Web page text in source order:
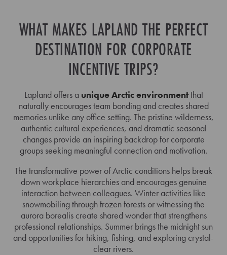
WHAT MAKES LAPLAND THE PERFECT
DESTINATION FOR CORPORATE
INCENTIVE TRIPS?
Lapland offers a unique Arctic environmentthat
naturally encourages team bonding and creates shared
memories unlike any office setting. The pristine wilderness,
authentic cultural experiences, and dramatic seasonal
changes provide an inspiring backdrop for corporate
groups seeking meaningful connection and motivation.
The transformative power of Arctic conditions helps break
down workplace hierarchies and encourages genuine
interaction between colleagues. Winter activities like
snowmobiling through frozen forests or witnessing the
aurora borealis create shared wonder that strengthens
professional relationships. Summer brings the midnight sun
and opportunities for hiking, fishing, and exploring crystal-
clear rivers.